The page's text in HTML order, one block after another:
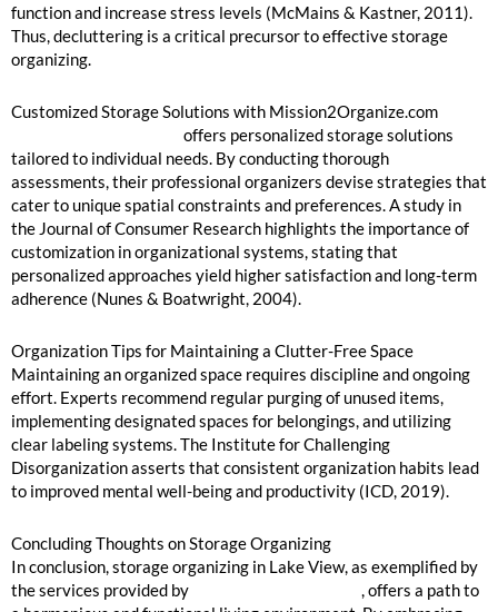
function and increase stress levels (McMains & Kastner, 2011).
Thus, decluttering is a critical precursor to effective storage
organizing.
Customized Storage Solutions with Mission2Organize.com
offers personalized storage solutions
tailored to individual needs. By conducting thorough
assessments, their professional organizers devise strategies that
cater to unique spatial constraints and preferences. A study in
the Journal of Consumer Research highlights the importance of
customization in organizational systems, stating that
personalized approaches yield higher satisfaction and long-term
adherence (Nunes & Boatwright, 2004).
Organization Tips for Maintaining a Clutter-Free Space
Maintaining an organized space requires discipline and ongoing
effort. Experts recommend regular purging of unused items,
implementing designated spaces for belongings, and utilizing
clear labeling systems. The Institute for Challenging
Disorganization asserts that consistent organization habits lead
to improved mental well-being and productivity (ICD, 2019).
Concluding Thoughts on Storage Organizing
In conclusion, storage organizing in Lake View, as exemplified by
the services provided by
, offers a path to